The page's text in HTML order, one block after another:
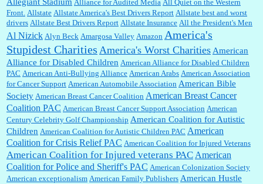
Barbara L Hermann:This is really information dense. I admire your research skills, you
sure have the data to back up your words....
Shaaron Boughen:Good job Bill! I’m right behind your list for 2026!! Who knew Las
Vegas was such an exciting and provocative town!!!! ...
William P. Barrett:Anonymous, the RJ is only one click behind the New York Daily
News, which now has a print circulation of about 35,000. I...
:Surprised, nay, shocked, that the paper ranks among the top 30 nationally in print circ.
with a mere 30,000 readers....
Allegiant Stadium Alliance for Audited Media All Quiet on the Western
Front. Allstate Allstate America's Best Drivers Report Allstate best and worst
drivers Allstate Best Drivers Report Allstate Insurance All the President's Men
Al Nizick Alyn Beck Amargosa Valley Amazon America's
Stupidest Charities America's Worst CharitiesAmerican
Alliance for Disabled Children American Alliance for Disabled Children
PAC American Anti-Bullying Alliance American Arabs American Association
for Cancer Support American Automobile Association American Bible
Society American Breast Cancer Coalition American Breast Cancer
Coalition PAC American Breast Cancer Support Association American
Century Celebrity Golf Championship American Coalition for Autistic
Children American Coalition for Autistic Children PAC American
Coalition for Crisis Relief PAC American Coalition for Injured Veterans
American Coalition for Injured veterans PAC American
Coalition for Police and Sheriff's PAC American Colonization Society
American exceptionalism American Family Publishers American Hustle